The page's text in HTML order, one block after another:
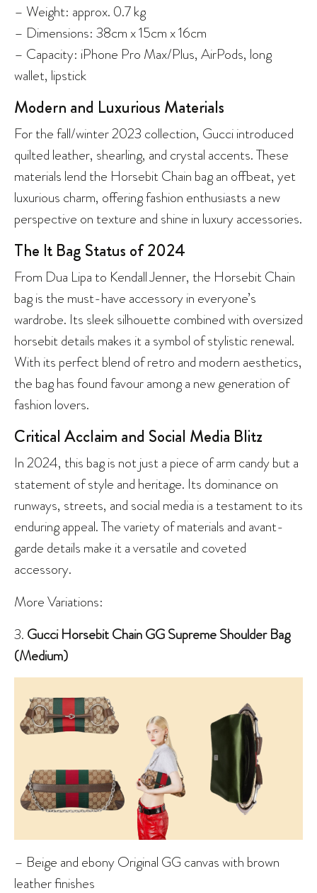
– Weight: approx. 0.7 kg
– Dimensions: 38cm x 15cm x 16cm
– Capacity: iPhone Pro Max/Plus, AirPods, long
wallet, lipstick
Modern and Luxurious Materials
For the fall/winter 2023 collection, Gucci introduced
quilted leather, shearling, and crystal accents. These
materials lend the Horsebit Chain bag an offbeat, yet
luxurious charm, offering fashion enthusiasts a new
perspective on texture and shine in luxury accessories.
The It Bag Status of 2024
From Dua Lipa to Kendall Jenner, the Horsebit Chain
bag is the must-have accessory in everyone’s
wardrobe. Its sleek silhouette combined with oversized
horsebit details makes it a symbol of stylistic renewal.
With its perfect blend of retro and modern aesthetics,
the bag has found favour among a new generation of
fashion lovers.
Critical Acclaim and Social Media Blitz
In 2024, this bag is not just a piece of arm candy but a
statement of style and heritage. Its dominance on
runways, streets, and social media is a testament to its
enduring appeal. The variety of materials and avant-
garde details make it a versatile and coveted
accessory.
More Variations:
3. Gucci Horsebit Chain GG Supreme Shoulder Bag
(Medium)
– Beige and ebony Original GG canvas with brown
leather finishes